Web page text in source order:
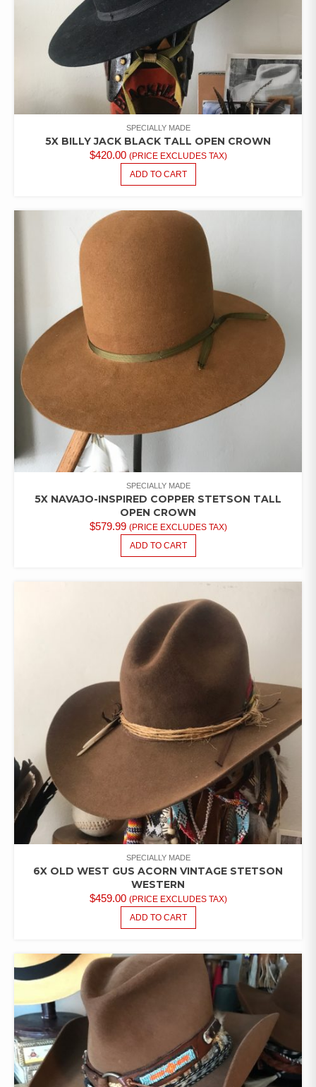
SPECIALLY MADE
5X BILLY JACK BLACK TALL OPEN CROWN
$420.00 (PRICE EXCLUDES TAX)
ADD TO CART
SPECIALLY MADE
5X NAVAJO-INSPIRED COPPER STETSON TALL
OPEN CROWN
$579.99 (PRICE EXCLUDES TAX)
ADD TO CART
SPECIALLY MADE
6X OLD WEST GUS ACORN VINTAGE STETSON
WESTERN
$459.00 (PRICE EXCLUDES TAX)
ADD TO CART